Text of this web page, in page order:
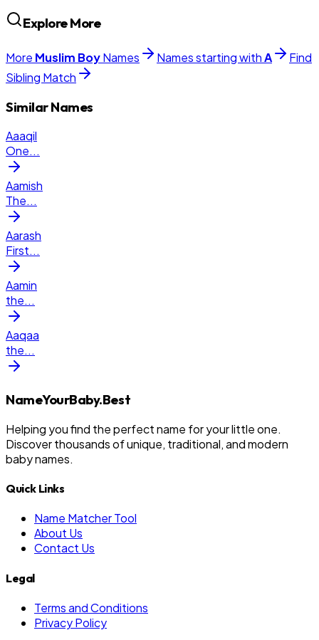
Explore More
More Muslim BoyNames Names starting withA
Find
Sibling Match
Similar Names
Aaaqil
One...
Aamish
The...
Aarash
First...
Aamin
the...
Aaqaa
the...
NameYourBaby.Best
Helping you find the perfect name for your little one.
Discover thousands of unique, traditional, and modern
baby names.
Quick Links
Name Matcher Tool
About Us
Contact Us
Legal
Terms and Conditions
Privacy Policy